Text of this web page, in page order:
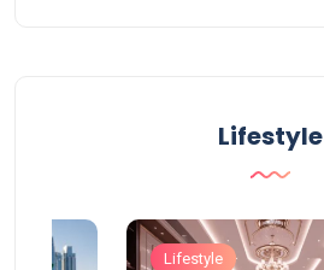
Lifestyle
Lifestyle